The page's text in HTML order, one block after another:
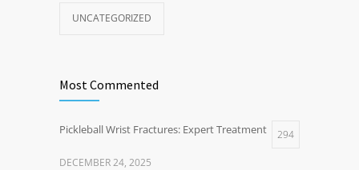
UNCATEGORIZED
Most Commented
Pickleball Wrist Fractures: Expert Treatment 294
DECEMBER 24, 2025